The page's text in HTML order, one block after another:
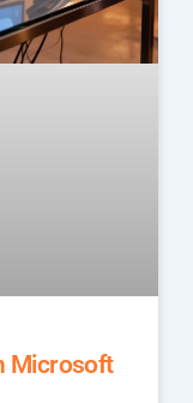
Microsoft